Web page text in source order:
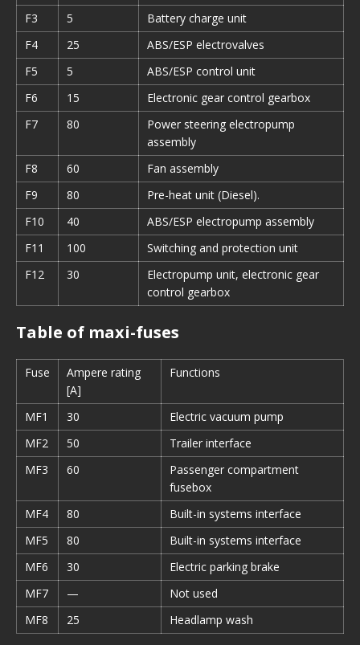
F3
5
Battery charge unit
F4
25
ABS/ESP electrovalves
F5
5
ABS/ESP control unit
F6
15
Electronic gear control gearbox
F7
80
Power steering electropump
assembly
F8
60
Fan assembly
F9
80
Pre-heat unit (Diesel).
F10
40
ABS/ESP electropump assembly
F11
100
Switching and protection unit
F12
30
Electropump unit, electronic gear
control gearbox
Table of maxi-fuses
Fuse
Ampere rating
[A]
Functions
MF1 30
Electric vacuum pump
MF2
50
Trailer interface
MF3
60
Passenger compartment
fusebox
MF4
80
Built-in systems interface
MF5
80
Built-in systems interface
MF6
30
Electric parking brake
MF7
—
Not used
MF8
25 Headlamp wash